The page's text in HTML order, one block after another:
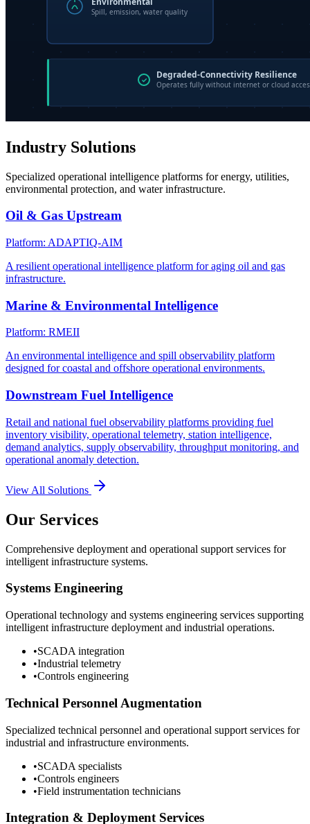
Industry Solutions
Specialized operational intelligence platforms for energy, utilities,
environmental protection, and water infrastructure.
Oil & Gas Upstream
Platform: ADAPTIQ-AIM
A resilient operational intelligence platform for aging oil and gas
infrastructure.
Marine & Environmental Intelligence
Platform: RMEII
An environmental intelligence and spill observability platform
designed for coastal and offshore operational environments.
Downstream Fuel Intelligence
Retail and national fuel observability platforms providing fuel
inventory visibility, operational telemetry, station intelligence,
demand analytics, supply observability, throughput monitoring, and
operational anomaly detection.
View All Solutions
Our Services
Comprehensive deployment and operational support services for
intelligent infrastructure systems.
Systems Engineering
Operational technology and systems engineering services supporting
intelligent infrastructure deployment and industrial operations.
•SCADA integration
•Industrial telemetry
•Controls engineering
Technical Personnel Augmentation
Specialized technical personnel and operational support services for
industrial and infrastructure environments.
•SCADA specialists
•Controls engineers
•Field instrumentation technicians
Integration & Deployment Services